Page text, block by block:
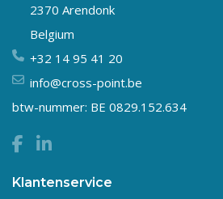
2370 Arendonk
Belgium
+32 14 95 41 20
info@cross-point.be
btw-nummer: BE 0829.152.634
Klantenservice